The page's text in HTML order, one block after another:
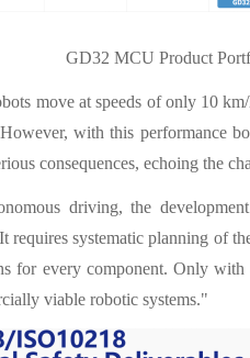
GD32 MCU Product
move at speeds of only 10
with this performance
consequences, echoing the
driving, the
requires systematic planning of
for every component. Only
viable robotic systems."